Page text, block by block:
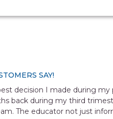
SAY!
decision I made during my
back during my third
The educator not just